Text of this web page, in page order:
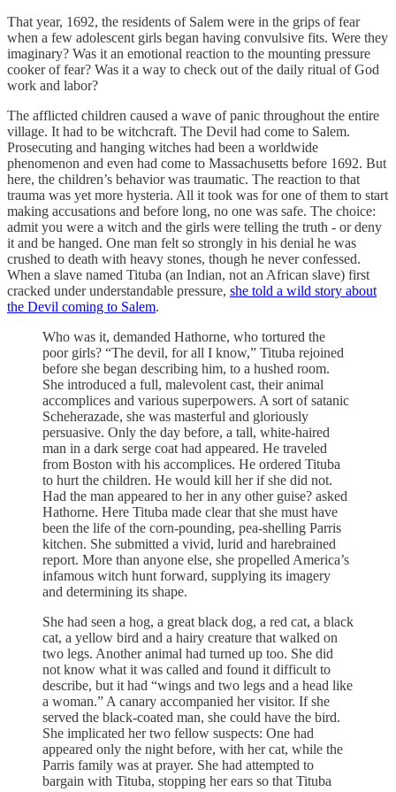
That year, 1692, the residents of Salem were in the grips of fear
when a few adolescent girls began having convulsive fits. Were they
imaginary? Was it an emotional reaction to the mounting pressure
cooker of fear? Was it a way to check out of the daily ritual of God
work and labor?
The afflicted children caused a wave of panic throughout the entire
village. It had to be witchcraft. The Devil had come to Salem.
Prosecuting and hanging witches had been a worldwide
phenomenon and even had come to Massachusetts before 1692. But
here, the children’s behavior was traumatic. The reaction to that
trauma was yet more hysteria. All it took was for one of them to start
making accusations and before long, no one was safe. The choice:
admit you were a witch and the girls were telling the truth - or deny
it and be hanged. One man felt so strongly in his denial he was
crushed to death with heavy stones, though he never confessed.
When a slave named Tituba (an Indian, not an African slave) first
cracked under understandable pressure, she told a wild story about
the Devil coming to Salem.
Who was it, demanded Hathorne, who tortured the
poor girls? “The devil, for all I know,” Tituba rejoined
before she began describing him, to a hushed room.
She introduced a full, malevolent cast, their animal
accomplices and various superpowers. A sort of satanic
Scheherazade, she was masterful and gloriously
persuasive. Only the day before, a tall, white-haired
man in a dark serge coat had appeared. He traveled
from Boston with his accomplices. He ordered Tituba
to hurt the children. He would kill her if she did not.
Had the man appeared to her in any other guise? asked
Hathorne. Here Tituba made clear that she must have
been the life of the corn-pounding, pea-shelling Parris
kitchen. She submitted a vivid, lurid and harebrained
report. More than anyone else, she propelled America’s
infamous witch hunt forward, supplying its imagery
and determining its shape.
She had seen a hog, a great black dog, a red cat, a black
cat, a yellow bird and a hairy creature that walked on
two legs. Another animal had turned up too. She did
not know what it was called and found it difficult to
describe, but it had “wings and two legs and a head like
a woman.” A canary accompanied her visitor. If she
served the black-coated man, she could have the bird.
She implicated her two fellow suspects: One had
appeared only the night before, with her cat, while the
Parris family was at prayer. She had attempted to
bargain with Tituba, stopping her ears so that Tituba